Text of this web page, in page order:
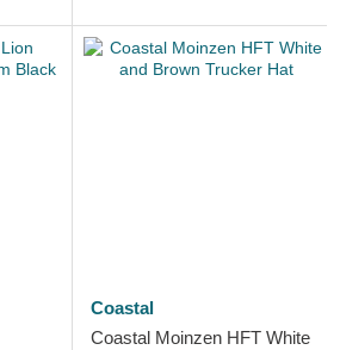
Coastal
Coastal Moinzen HFT White